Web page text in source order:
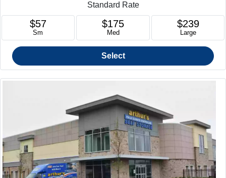
Standard Rate
$57
Sm
$175
Med
$239
Large
Select